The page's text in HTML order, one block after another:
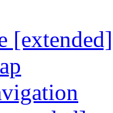
[extended]